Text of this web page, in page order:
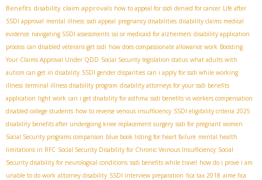
Benefits disability claim approvals how to appeal for ssdi denied for cancer Life after
SSDI approval mental illness ssdi appeal pregnancy disabilities disability claims medical
evidence navigating SSDI assessments ssi or medicaid for alzheimers disability application
process can disabled veterans get ssdi how does compassionate allowance work Boosting
Your Claims Approval Under QDD Social Security legislation status what adults with
autism can get in disability SSDI gender disparities can i apply for ssdi while working
illness terminal illness disability program disability attorneys for your ssdi benefits
application light work can i get disability for asthma ssdi benefits vs workers compensation
disabled college students how to reverse venous insufficiency SSDI eligibility criteria 2025
disability benefits after undergoing knee replacement surgery ssdi for pregnant women
Social Security programs comparison blue book listing for heart failure mental health
limitations in RFC Social Security Disability for Chronic Veinous Insufficiency Social
Security disability for neurological conditions ssdi benefits while travel how do i prove i am
unable to do work attorney disability SSDI interview preparation fica tax 2018 aime fica